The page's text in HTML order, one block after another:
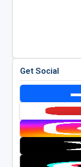
Get Social